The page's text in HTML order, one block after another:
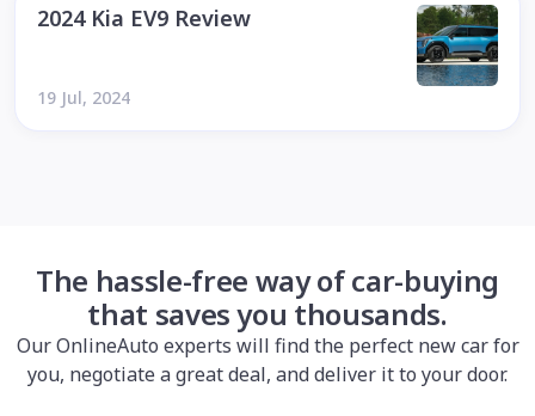
2024 Kia EV9 Review
19 Jul, 2024
The hassle-free way of car-buying
that saves you thousands.
Our OnlineAuto experts will find the perfect new car for
you, negotiate a great deal, and deliver it to your door.